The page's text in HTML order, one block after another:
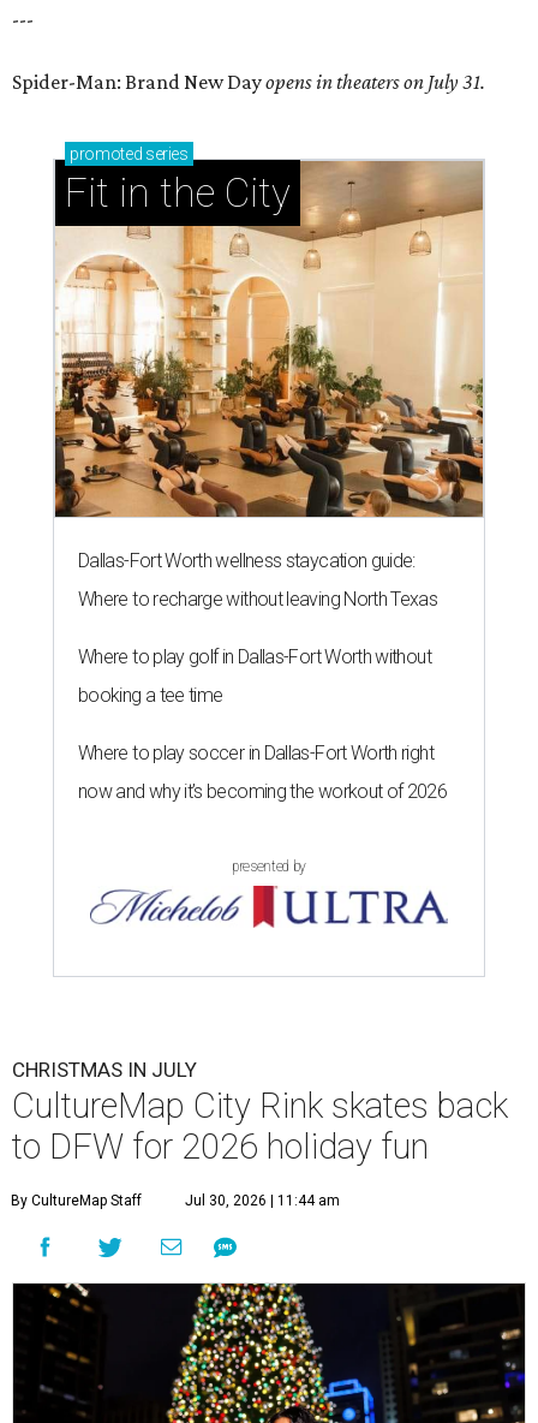
---
Spider-Man: Brand New Dayopens in theaters on July 31.
promoted series
Fit in the City
Dallas-Fort Worth wellness staycation guide:
Where to recharge without leaving North Texas
Where to play golf in Dallas-Fort Worth without
booking a tee time
Where to play soccer in Dallas-Fort Worth right
now and why it’s becoming the workout of 2026
presented by
CHRISTMAS IN JULY
CultureMap City Rink skates back
to DFW for 2026 holiday fun
By CultureMap Staff Jul 30, 2026 | 11:44 am